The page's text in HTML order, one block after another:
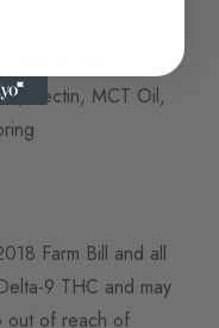
9 THC
Pectin, MCT Oil,
Farm Bill and all
9 THC and may
out of reach of